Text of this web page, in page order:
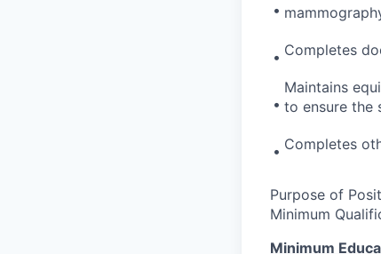
•
• Completes
•
Maintains
to ensure the
• Completes
Purpose of
Minimum
Minimum